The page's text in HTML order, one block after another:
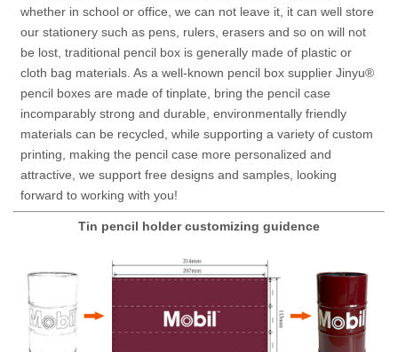
whether in school or office, we can not leave it, it can well store
our stationery such as pens, rulers, erasers and so on will not
be lost, traditional pencil box is generally made of plastic or
cloth bag materials. As a well-known pencil box supplier Jinyu®
pencil boxes are made of tinplate, bring the pencil case
incomparably strong and durable, environmentally friendly
materials can be recycled, while supporting a variety of custom
printing, making the pencil case more personalized and
attractive, we support free designs and samples, looking
forward to working with you!
Tin pencil holder customizing guidence